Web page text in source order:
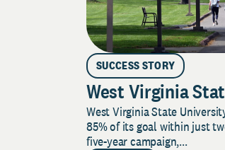
SUCCESS STORY
West Virginia
West Virginia State
85% of its goal within just
five-year campaign,...